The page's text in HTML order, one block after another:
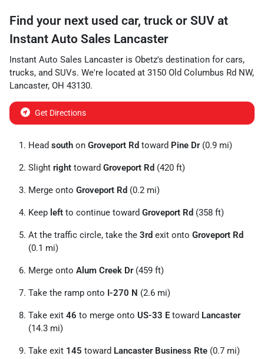
Find your next used car, truck or SUV at
Instant Auto Sales Lancaster
Instant Auto Sales Lancaster is Obetz's destination for cars,
trucks, and SUVs. We're located at 3150 Old Columbus Rd NW,
Lancaster, OH 43130.
Get Directions
Head south on Groveport Rd toward Pine Dr(0.9 mi)
Slight right toward Groveport Rd (420 ft)
Merge onto Groveport Rd (0.2 mi)
Keep left to continue toward Groveport Rd (358 ft)
At the traffic circle, take the 3rd exit onto Groveport Rd
(0.1 mi)
Merge onto Alum Creek Dr(459 ft)
Take the ramp onto I-270 N (2.6 mi)
Take exit 46 to merge onto US-33 E toward Lancaster
(14.3 mi)
Take exit 145 toward Lancaster Business Rte (0.7 mi)